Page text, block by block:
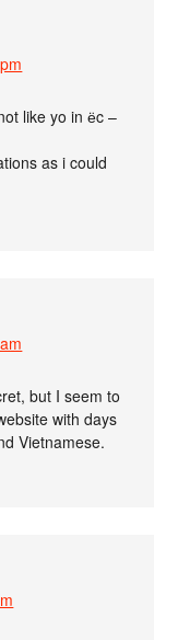
like yo in ёc –
as i could
but I seem to
with days
Vietnamese.